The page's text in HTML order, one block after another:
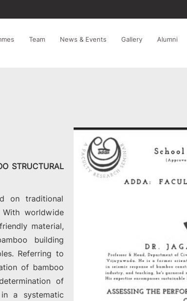
Team News & Events Gallery Alumni
STRUCTURAL
on traditional
worldwide
material,
building
Referring to
of bamboo
of
a systematic